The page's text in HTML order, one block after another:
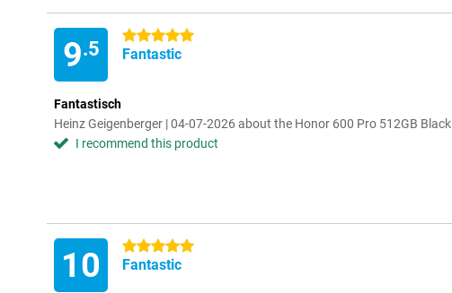
9.5
5 stars
Fantastic
Fantastisch
Heinz Geigenberger | 04-07-2026 about the Honor 600 Pro 512GB Black
I recommend this product
10 5 stars
Fantastic